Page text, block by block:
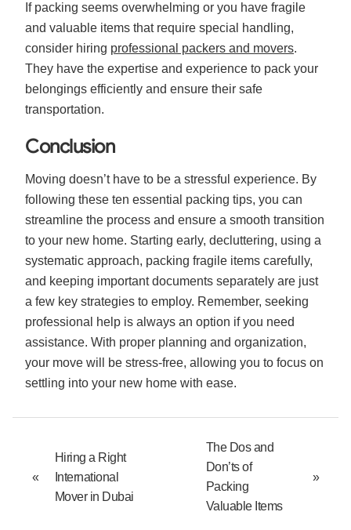
If packing seems overwhelming or you have fragile
and valuable items that require special handling,
consider hiring professional packers and movers.
They have the expertise and experience to pack your
belongings efficiently and ensure their safe
transportation.
Conclusion
Moving doesn’t have to be a stressful experience. By
following these ten essential packing tips, you can
streamline the process and ensure a smooth transition
to your new home. Starting early, decluttering, using a
systematic approach, packing fragile items carefully,
and keeping important documents separately are just
a few key strategies to employ. Remember, seeking
professional help is always an option if you need
assistance. With proper planning and organization,
your move will be stress-free, allowing you to focus on
settling into your new home with ease.
«
Hiring a Right
International
Mover in Dubai
The Dos and
Don’ts of
Packing
Valuable Items
»